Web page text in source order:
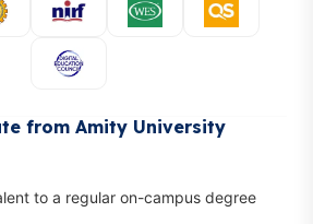
from Amity University
to a regular on-campus degree